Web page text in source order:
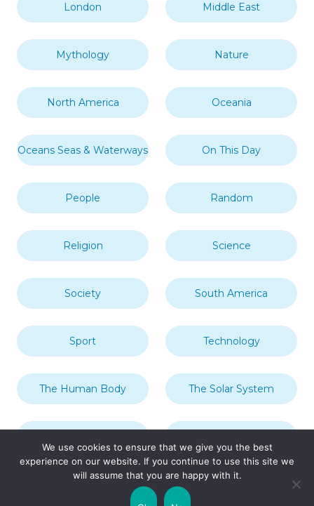
London Middle East
Mythology Nature
North America Oceania
Oceans Seas & Waterways On This Day
People Random
Religion Science
Society South America
Sport Technology
The Human Body The Solar System
United Kingdom
We use cookies to ensure that we give you the best
experience on our website. If you continue to use this site we
will assume that you are happy with it.